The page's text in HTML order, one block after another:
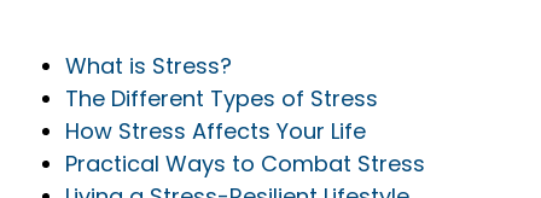
What is Stress?
The Different Types of Stress
How Stress Affects Your Life
Practical Ways to Combat Stress